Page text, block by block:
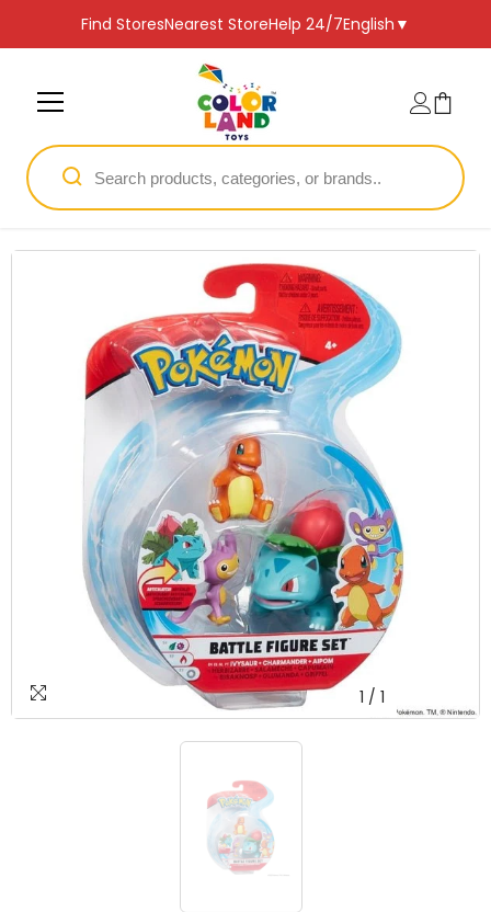
Find StoresNearest StoreHelp 24/7English ▼
1 / 1